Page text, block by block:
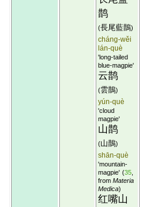
鹊
(長尾藍鵲)
cháng-wěi
lán-què
'long-tailed
blue-magpie'
云鹊
(雲鵲)
yún-què
'cloud
magpie'
山鹊
(山鵲)
shān-què
'mountain-
magpie' (35
from Materia
Medica)
红嘴山